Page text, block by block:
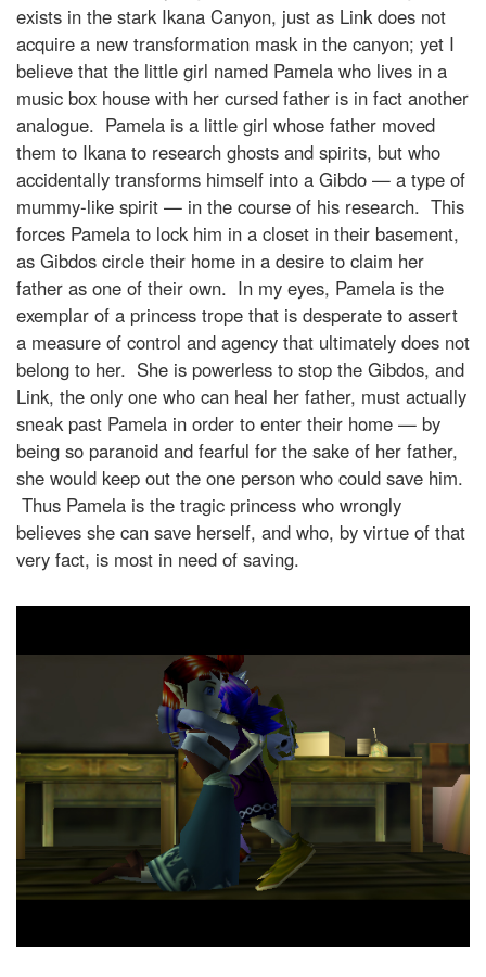
exists in the stark Ikana Canyon, just as Link does not
acquire a new transformation mask in the canyon; yet I
believe that the little girl named Pamela who lives in a
music box house with her cursed father is in fact another
analogue. Pamela is a little girl whose father moved
them to Ikana to research ghosts and spirits, but who
accidentally transforms himself into a Gibdo — a type of
mummy-like spirit — in the course of his research. This
forces Pamela to lock him in a closet in their basement,
as Gibdos circle their home in a desire to claim her
father as one of their own. In my eyes, Pamela is the
exemplar of a princess trope that is desperate to assert
a measure of control and agency that ultimately does not
belong to her. She is powerless to stop the Gibdos, and
Link, the only one who can heal her father, must actually
sneak past Pamela in order to enter their home — by
being so paranoid and fearful for the sake of her father,
she would keep out the one person who could save him.
Thus Pamela is the tragic princess who wrongly
believes she can save herself, and who, by virtue of that
very fact, is most in need of saving.